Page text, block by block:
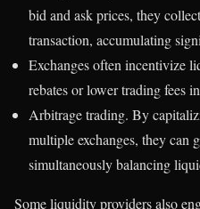
bid and ask prices, they
transaction, accumulating
Exchanges often incentivize
rebates or lower trading fees
Arbitrage trading. By
multiple exchanges, they can
simultaneously balancing
Some liquidity providers also